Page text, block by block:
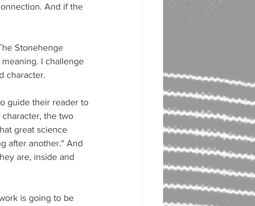
And if the
Stonehenge
I challenge
character.
guide their reader to
the two
great science
after another." And
are, inside and
is going to be